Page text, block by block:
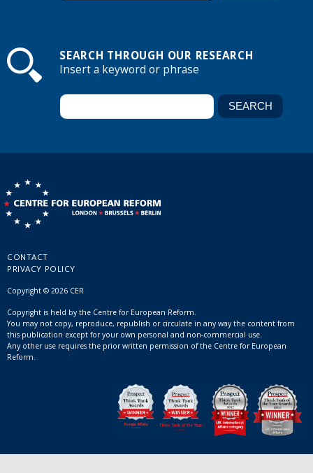
SEARCH THROUGH OUR RESEARCH
Insert a keyword or phrase
CONTACT
PRIVACY POLICY
Copyright © 2026 CER
Copyright is held by the Centre for European Reform.
You may not copy, reproduce, republish or circulate in any way the content from
this publication except for your own personal and non-commercial use.
Any other use requires the prior written permission of the Centre for European
Reform.